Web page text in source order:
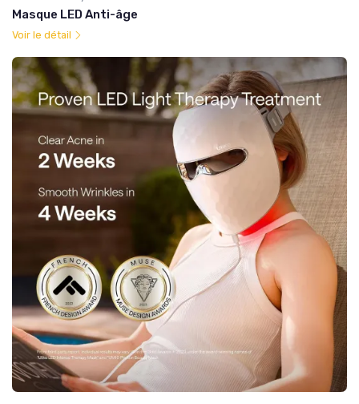
Masque LED Anti-âge
Voir le détail